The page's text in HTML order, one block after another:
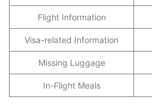
Flight Information
Visa-related Information
Missing Luggage
In-Flight Meals